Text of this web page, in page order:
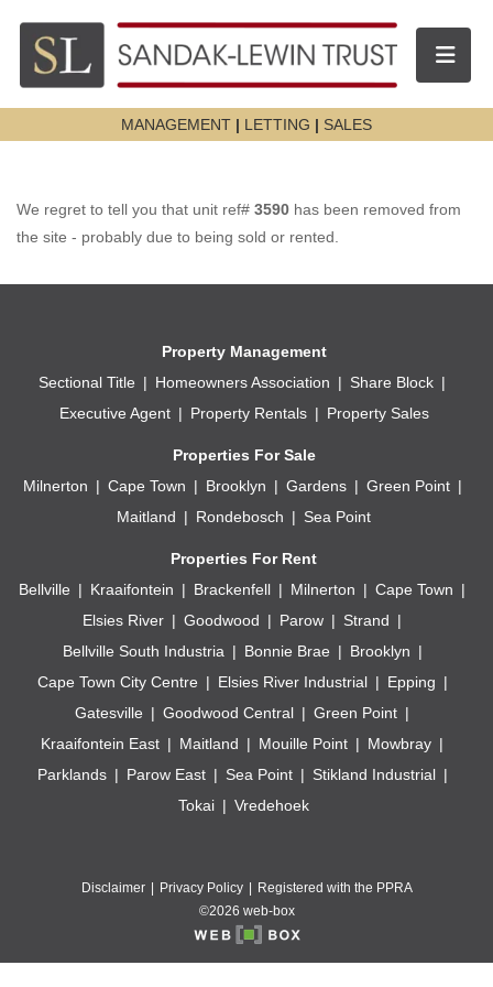
Toggle
MANAGEMENT | LETTING | SALES
We regret to tell you that unit ref# 3590 has been removed from
the site - probably due to being sold or rented.
Property Management
Sectional Title
Homeowners Association
Share Block
Executive Agent
Property Rentals Property Sales
Properties For Sale
Milnerton
Cape Town Brooklyn Gardens
Green Point
Maitland
Rondebosch Sea Point
Properties For Rent
Bellville
Kraaifontein Brackenfell Milnerton
Cape Town
Elsies River
Goodwood Parow
Strand
Bellville South Industria
Bonnie Brae
Brooklyn
Cape Town City Centre
Elsies River Industrial
Epping
Gatesville
Goodwood Central
Green Point
Kraaifontein East
Maitland Mouille Point
Mowbray
Parklands
Parow East Sea Point
Stikland Industrial
Tokai
Vredehoek
Disclaimer Privacy Policy
Registered with the PPRA
©2026 web-box